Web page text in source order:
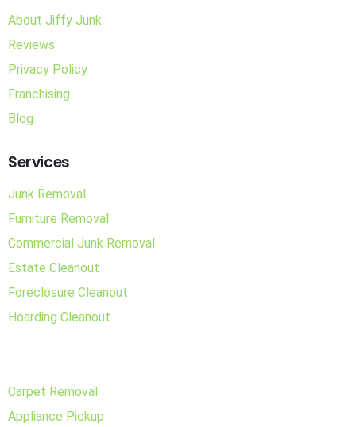
About Jiffy Junk
Reviews
Privacy Policy
Franchising
Blog
Services
Junk Removal
Furniture Removal
Commercial Junk Removal
Estate Cleanout
Foreclosure Cleanout
Hoarding Cleanout
Carpet Removal
Appliance Pickup